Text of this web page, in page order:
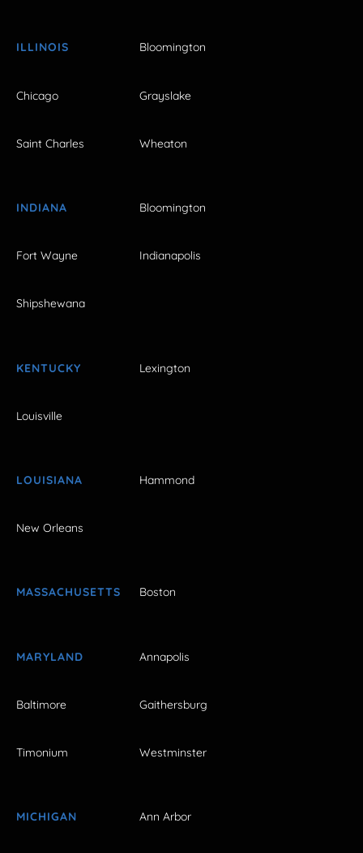
ILLINOIS Bloomington
Chicago Grayslake
Saint Charles Wheaton
INDIANA Bloomington
Fort Wayne Indianapolis
Shipshewana
KENTUCKY Lexington
Louisville
LOUISIANA Hammond
New Orleans
MASSACHUSETTS Boston
MARYLAND Annapolis
Baltimore Gaithersburg
Timonium Westminster
MICHIGAN Ann Arbor